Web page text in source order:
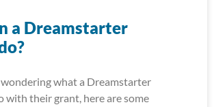
a Dreamstarter
wondering what a Dreamstarter
with their grant, here are some